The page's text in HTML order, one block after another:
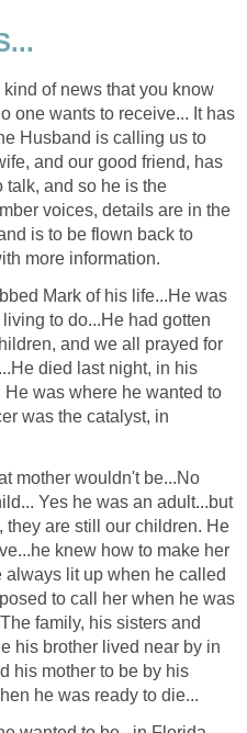
kind of news that you know
one wants to receive... It has
Husband is calling us to
and our good friend, has
talk, and so he is the
voices, details are in the
is to be flown back to
more information.
Mark of his life...He was
to do...He had gotten
and we all prayed for
died last night, in his
was where he wanted to
was the catalyst, in
mother wouldn't be...No
Yes he was an adult...but
they are still our children. He
knew how to make her
lit up when he called
to call her when he was
family, his sisters and
his brother lived near by in
his mother to be by his
he was ready to die...